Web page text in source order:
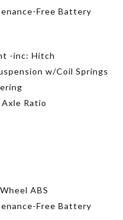
Free Battery
-inc: Hitch
w/Coil Springs
Ratio
ABS
Free Battery